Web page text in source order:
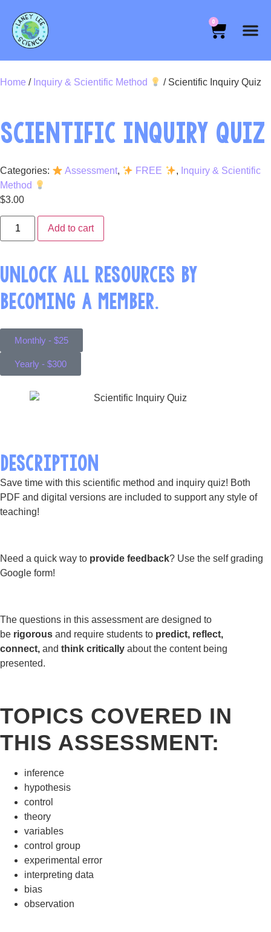
0
Home / Inquiry & Scientific Method / Scientific Inquiry Quiz
SCIENTIFIC INQUIRY QUIZ
Categories: Assessment, FREE , Inquiry & Scientific
Method
$3.00
Add to cart
UNLOCK ALL RESOURCES BY
BECOMING A MEMBER.
Monthly - $25
Yearly - $300
DESCRIPTION
Save time with this scientific method and inquiry quiz! Both
PDF and digital versions are included to support any style of
teaching!
Need a quick way to provide feedback? Use the self grading
Google form!
The questions in this assessment are designed to
be rigorous and require students to predict, reflect,
connect, and think critically about the content being
presented.
TOPICS COVERED IN
THIS ASSESSMENT:
inference
hypothesis
control
theory
variables
control group
experimental error
interpreting data
bias
observation